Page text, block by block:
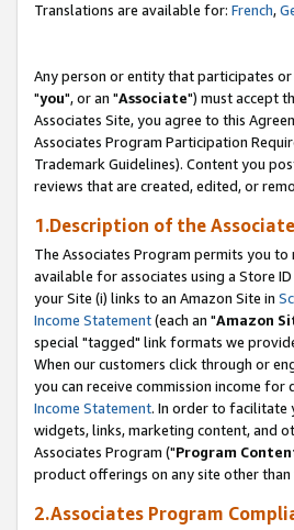
Translations are available for: French,
Any person or entity that participates
"you", or an "Associate") must accept
Associates Site, you agree to this
Associates Program Participation
Trademark Guidelines). Content you
reviews that are created, edited, or
1.Description of the
The Associates Program permits you
available for associates using a Store
your Site (i) links to an Amazon Site in
Income Statement(each an "Amazon
special "tagged" link formats we
When our customers click through or
you can receive commission income
Income Statement. In order to facilitate
widgets, links, marketing content, and
Associates Program ("Program
product offerings on any site other than
2.Associates Program